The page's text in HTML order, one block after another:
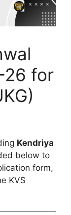
26 for
Kendriya
below to
form,
KVS